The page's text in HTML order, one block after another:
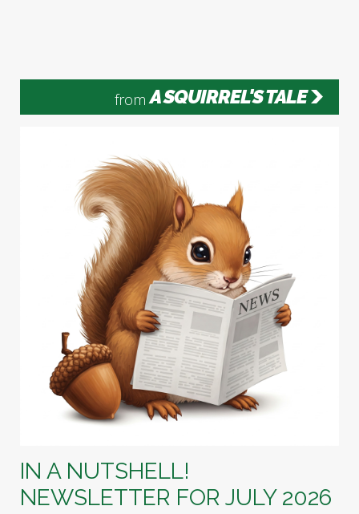
from A SQUIRREL'S TALE
IN A NUTSHELL!
NEWSLETTER FOR JULY 2026